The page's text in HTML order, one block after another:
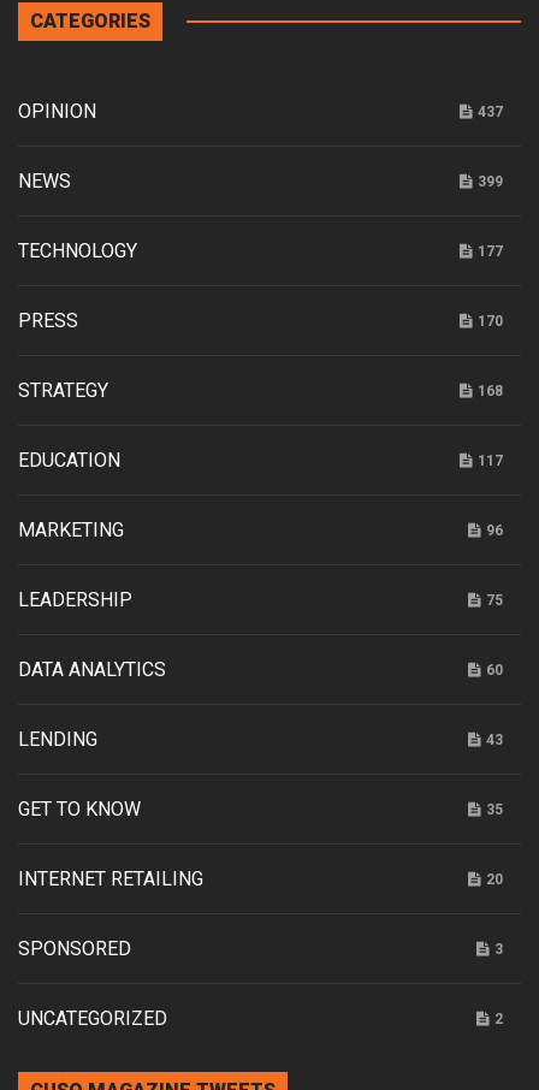
CATEGORIES
OPINION 437
NEWS 399
TECHNOLOGY 177
PRESS 170
STRATEGY 168
EDUCATION 117
MARKETING 96
LEADERSHIP 75
DATA ANALYTICS 60
LENDING 43
GET TO KNOW 35
INTERNET RETAILING 20
SPONSORED 3
UNCATEGORIZED 2